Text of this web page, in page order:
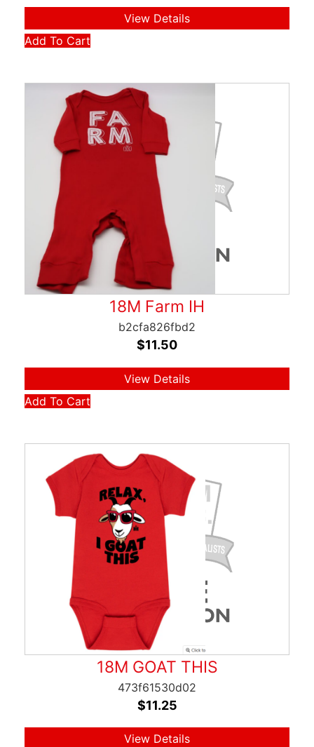
View Details
Add To Cart
18M Farm IH
b2cfa826fbd2
$11.50
View Details
Add To Cart
18M GOAT THIS
473f61530d02
$11.25
View Details